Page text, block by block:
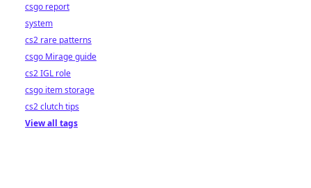
csgo report
system
cs2 rare patterns
csgo Mirage guide
cs2 IGL role
csgo item storage
cs2 clutch tips
View all tags